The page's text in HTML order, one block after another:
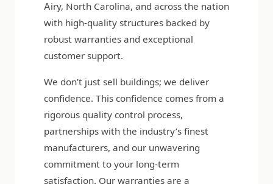
Airy, North Carolina, and across the nation
with high-quality structures backed by
robust warranties and exceptional
customer support.
We don’t just sell buildings; we deliver
confidence. This confidence comes from a
rigorous quality control process,
partnerships with the industry’s finest
manufacturers, and our unwavering
commitment to your long-term
satisfaction. Our warranties are a